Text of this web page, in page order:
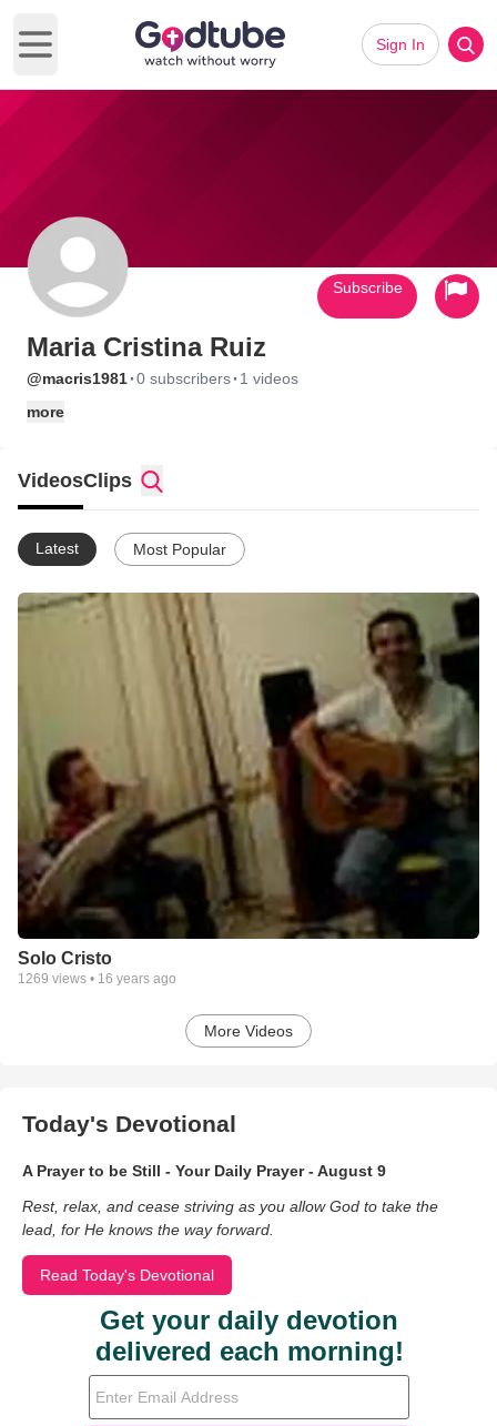
Open main menu
Sign In
Maria Cristina Ruiz
@macris1981·0 subscribers· 1 videos
more
Subscribe
VideosClips
Latest Most Popular
Solo Cristo
1269 views • 16 years ago
More Videos
Today's Devotional
A Prayer to be Still - Your Daily Prayer - August 9
Rest, relax, and cease striving as you allow God to take the
lead, for He knows the way forward.
Read Today's Devotional